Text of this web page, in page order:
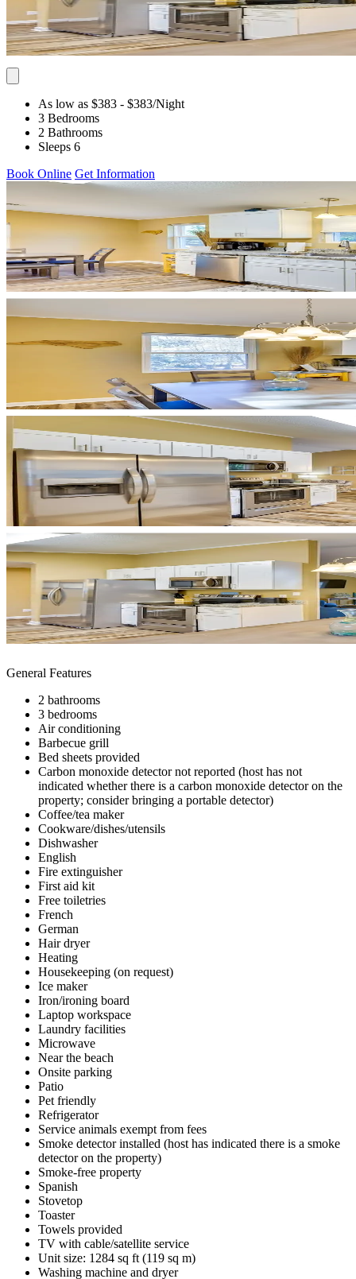
As low as $383 - $383/Night
3 Bedrooms
2 Bathrooms
Sleeps 6
Book Online Get Information
General Features
2 bathrooms
3 bedrooms
Air conditioning
Barbecue grill
Bed sheets provided
Carbon monoxide detector not reported (host has not
indicated whether there is a carbon monoxide detector on the
property; consider bringing a portable detector)
Coffee/tea maker
Cookware/dishes/utensils
Dishwasher
English
Fire extinguisher
First aid kit
Free toiletries
French
German
Hair dryer
Heating
Housekeeping (on request)
Ice maker
Iron/ironing board
Laptop workspace
Laundry facilities
Microwave
Near the beach
Onsite parking
Patio
Pet friendly
Refrigerator
Service animals exempt from fees
Smoke detector installed (host has indicated there is a smoke
detector on the property)
Smoke-free property
Spanish
Stovetop
Toaster
Towels provided
TV with cable/satellite service
Unit size: 1284 sq ft (119 sq m)
Washing machine and dryer